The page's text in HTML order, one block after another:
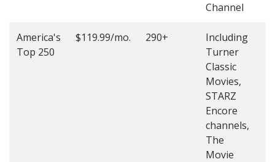
Channel
America's
Top 250
$119.99/mo. 290+
Including
Turner
Classic
Movies,
STARZ
Encore
channels,
The
Movie